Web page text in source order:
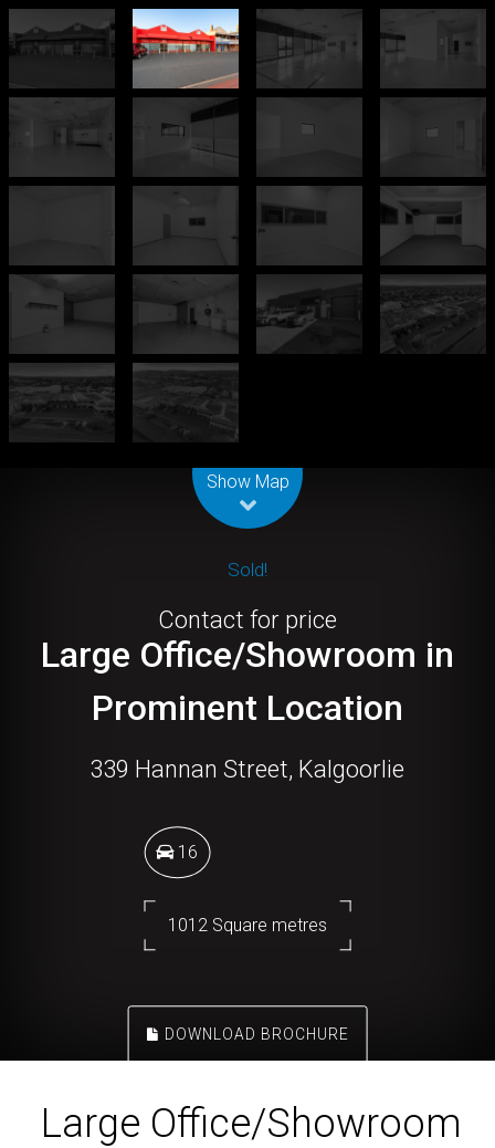
Show Map
Sold!
Contact for price
Large Office/Showroom in
Prominent Location
339 Hannan Street, Kalgoorlie
16
1012 Square metres
DOWNLOAD BROCHURE
Large Office/Showroom